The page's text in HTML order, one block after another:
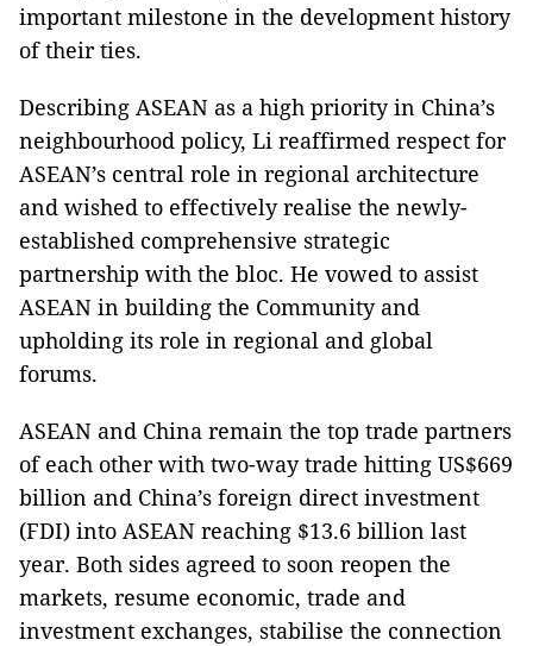
important milestone in the development history
of their ties.
Describing ASEAN as a high priority in China’s
neighbourhood policy, Li reaffirmed respect for
ASEAN’s central role in regional architecture
and wished to effectively realise the newly-
established comprehensive strategic
partnership with the bloc. He vowed to assist
ASEAN in building the Community and
upholding its role in regional and global
forums.
ASEAN and China remain the top trade partners
of each other with two-way trade hitting US$669
billion and China’s foreign direct investment
(FDI) into ASEAN reaching $13.6 billion last
year. Both sides agreed to soon reopen the
markets, resume economic, trade and
investment exchanges, stabilise the connection